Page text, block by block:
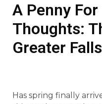
A Penny
Thoughts:
Greater
Has spring finally